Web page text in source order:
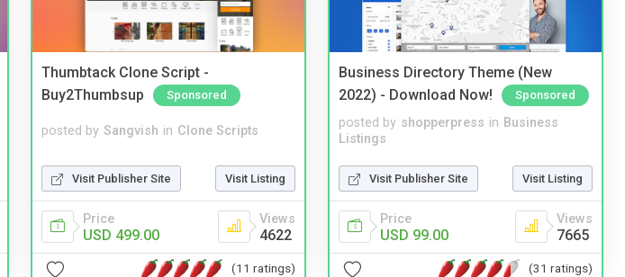
Thumbtack Clone Script -
Buy2Thumbsup
Sponsored
posted by Sangvish in Clone Scripts
Visit Publisher Site Visit Listing
Price
USD 499.00
Views
4622
(11 ratings)
Business Directory Theme (New
2022) - Download Now!
Sponsored
posted by shopperpress in Business
Listings
Visit Publisher Site Visit Listing
Price
USD 99.00
Views
7665
(31 ratings)